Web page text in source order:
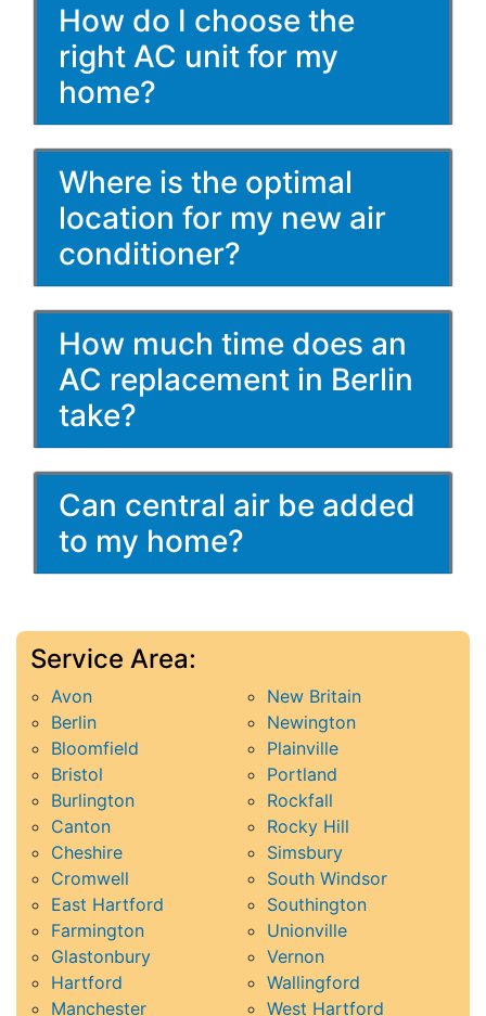
How do I choose the
right AC unit for my
home?
Where is the optimal
location for my new air
conditioner?
How much time does an
AC replacement in Berlin
take?
Can central air be added
to my home?
Service Area:
Avon
Berlin
Bloomfield
Bristol
Burlington
Canton
Cheshire
Cromwell
East Hartford
Farmington
Glastonbury
Hartford
Manchester
New Britain
Newington
Plainville
Portland
Rockfall
Rocky Hill
Simsbury
South Windsor
Southington
Unionville
Vernon
Wallingford
West Hartford